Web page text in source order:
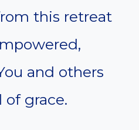
this retreat
and others
grace.